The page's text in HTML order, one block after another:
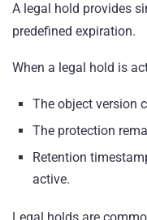
A legal hold provides
predefined expiration.
When a legal hold is
The object version
The protection
Retention
active.